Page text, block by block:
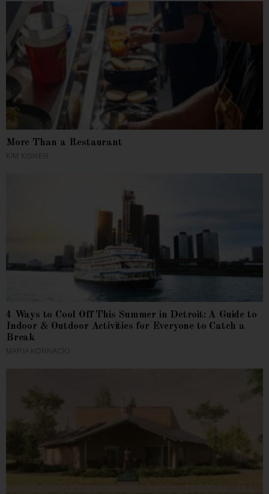
More Than a Restaurant
4 Ways to Cool Off This Summer in Detroit: A Guide to
Indoor & Outdoor Activities for Everyone to Catch a
Break